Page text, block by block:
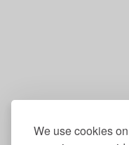
We use cookies